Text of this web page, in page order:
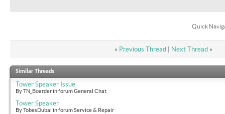
Quick
« Previous Thread| Next Thread »
Similar Threads
Tower Speaker Issue
By TN_Boarder in forum General Chat
Tower Speaker
By TobesDubai in forum Service & Repair